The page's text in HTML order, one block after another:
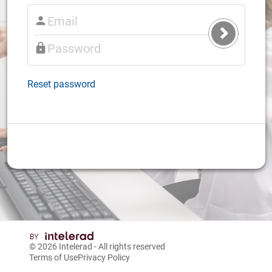
Submit
Login
Reset password
© 2026 Intelerad - All rights reserved
Terms of UsePrivacy Policy